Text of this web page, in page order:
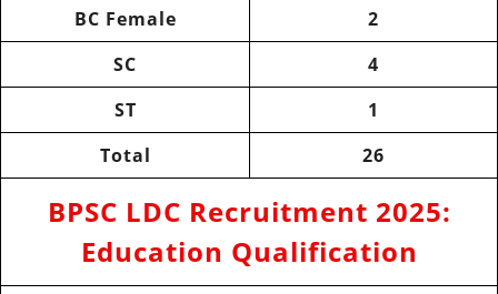
BC Female
2
SC
4
ST
1
Total
26
BPSC LDC Recruitment 2025:
Education Qualification